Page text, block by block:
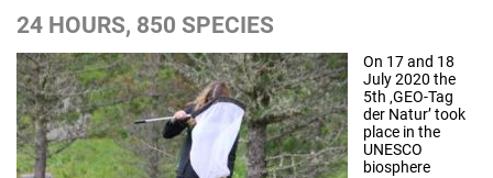
24 HOURS, 850 SPECIES
On 17 and 18
July 2020 the
5th ‚GEO-Tag
der Natur’ took
place in the
UNESCO
biosphere